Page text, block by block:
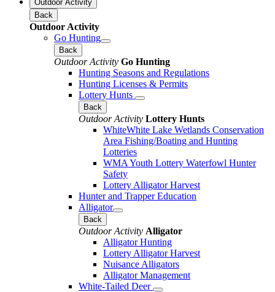
Outdoor Activity
Back
Outdoor Activity
Go Hunting
Back
Outdoor Activity Go Hunting
Hunting Seasons and Regulations
Hunting Licenses & Permits
Lottery Hunts
Back
Outdoor Activity Lottery Hunts
WhiteWhite Lake Wetlands Conservation
Area Fishing/Boating and Hunting
Lotteries
WMA Youth Lottery Waterfowl Hunter
Safety
Lottery Alligator Harvest
Hunter and Trapper Education
Alligator
Back
Outdoor Activity Alligator
Alligator Hunting
Lottery Alligator Harvest
Nuisance Alligators
Alligator Management
White-Tailed Deer